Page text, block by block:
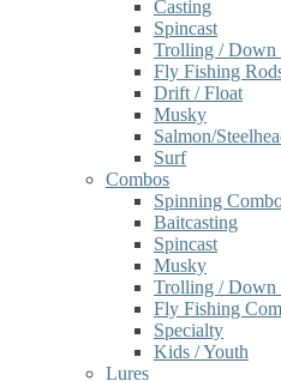
Casting
Spincast
Trolling / Down
Fly Fishing
Drift / Float
Musky
Salmon/
Surf
Combos
Spinning
Baitcasting
Spincast
Musky
Trolling / Down
Fly Fishing
Specialty
Kids / Youth
Lures